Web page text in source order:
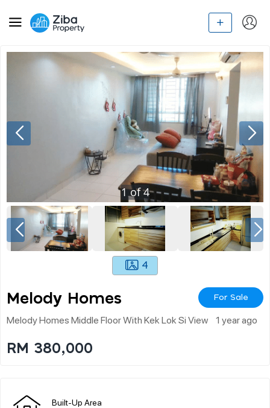
1of4
4
Melody Homes For Sale
Melody Homes Middle Floor With Kek Lok Si View 1 year ago
RM 380,000
Built-Up Area